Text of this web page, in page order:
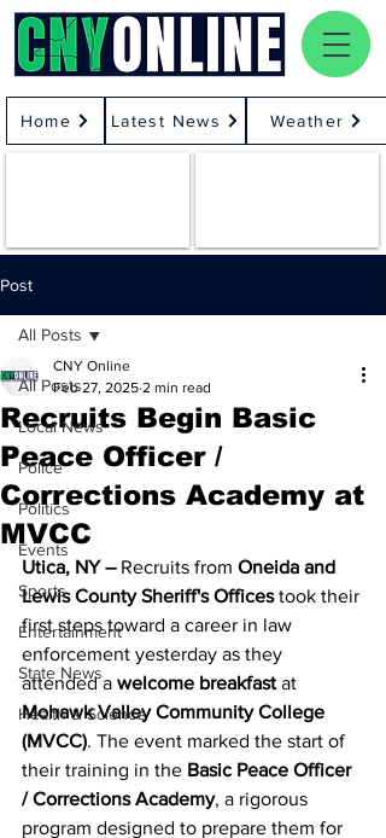
Home Latest News Weather
Post
All Posts
Local News
Police
Politics
Events
Sports
Entertainment
State News
Health & Science
All Posts
Recruits Begin Basic
Peace Officer /
Corrections Academy at
MVCC
CNY Online
Feb 27, 2025 2 min read
Utica, NY – Recruits from Oneida and
Lewis County Sheriff's Offices took their
first steps toward a career in law
enforcement yesterday as they
attended a welcome breakfast at
Mohawk Valley Community College
(MVCC). The event marked the start of
their training in the Basic Peace Officer
/ Corrections Academy, a rigorous
program designed to prepare them for